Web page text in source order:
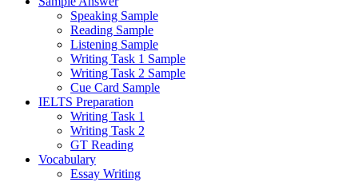
Speaking Sample
Reading Sample
Listening Sample
Writing Task 1 Sample
Writing Task 2 Sample
Cue Card Sample
IELTS Preparation
Writing Task 1
Writing Task 2
GT Reading
Vocabulary
Essay Writing